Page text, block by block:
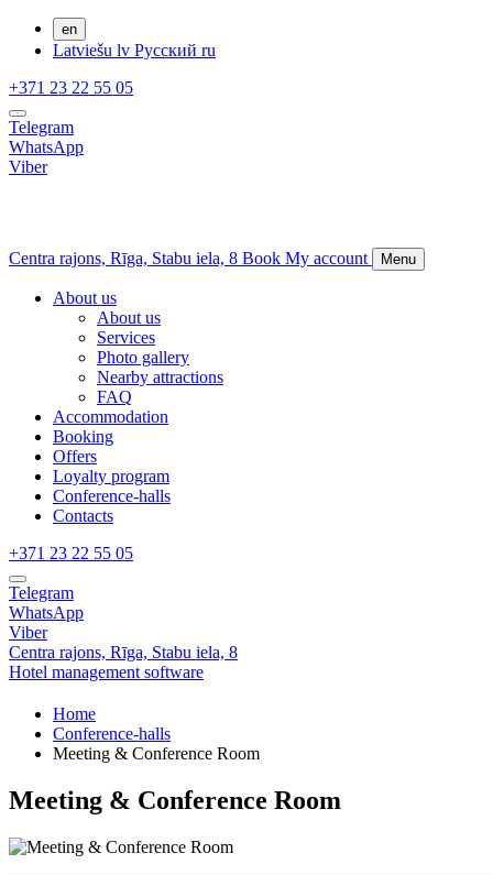
en
Latviešu lv Русский ru
+371 23 22 55 05
Telegram
WhatsApp
Viber
Centra rajons, Rīga, Stabu iela, 8 Book My account Menu
About us
About us
Services
Photo gallery
Nearby attractions
FAQ
Accommodation
Booking
Offers
Loyalty program
Conference-halls
Contacts
+371 23 22 55 05
Telegram
WhatsApp
Viber
Centra rajons, Rīga, Stabu iela, 8
Hotel management software
Home
Conference-halls
Meeting & Conference Room
Meeting & Conference Room